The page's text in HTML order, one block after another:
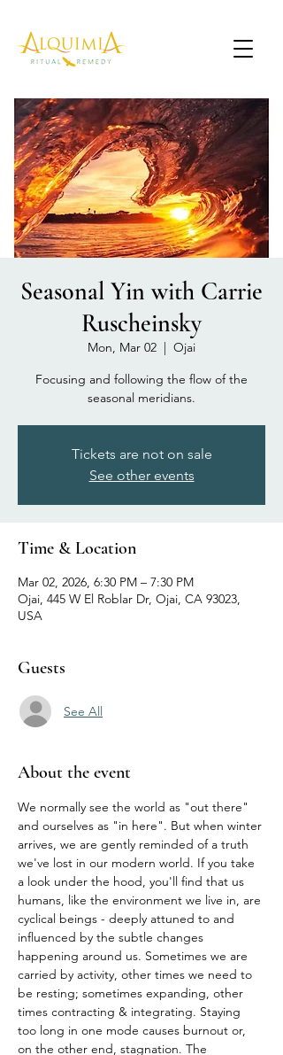
Seasonal Yin with Carrie
Ruscheinsky
Mon, Mar 02
  |
Ojai
Focusing and following the flow of the
seasonal meridians.
Tickets are not on sale
See other events
Time & Location
Mar 02, 2026, 6:30 PM – 7:30 PM
Ojai, 445 W El Roblar Dr, Ojai, CA 93023,
USA
Guests
See All
About the event
We normally see the world as "out there"
and ourselves as "in here". But when winter
arrives, we are gently reminded of a truth
we've lost in our modern world. If you take
a look under the hood, you'll find that us
humans, like the environment we live in, are
cyclical beings - deeply attuned to and
influenced by the subtle changes
happening around us. Sometimes we are
carried by activity, other times we need to
be resting; sometimes expanding, other
times contracting & integrating. Staying
too long in one mode causes burnout or,
on the other end, stagnation. The